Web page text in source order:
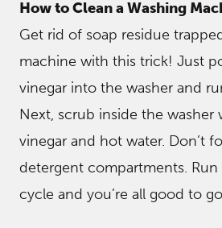
How to Clean a Washing
Get rid of soap residue
machine with this trick! Just
vinegar into the washer and
Next, scrub inside the washer
vinegar and hot water. Don’t
detergent compartments.
cycle and you’re all good to